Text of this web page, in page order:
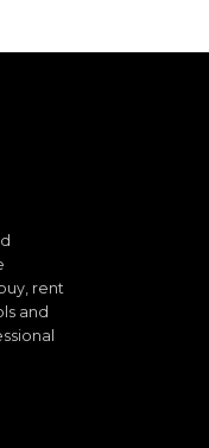
rent
and